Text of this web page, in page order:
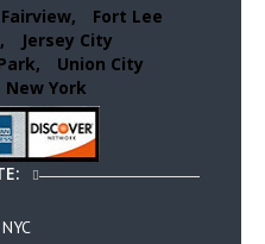
Fairview,
Fort Lee
Jersey City
Union City
York